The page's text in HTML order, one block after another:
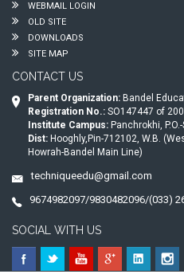
WEBMAIL LOGIN
OLD SITE
DOWNLOADS
SITE MAP
CONTACT US
Parent Organization: Bandel
Registration No.: SO147447 of
Institute Campus: Panchrokhi,
Dist: Hooghly,Pin-712102, W.B.
Howrah-Bandel Main Line)
techniqueedu@gmail.com
9674982097/9830482096/(033)
SOCIAL WITH US